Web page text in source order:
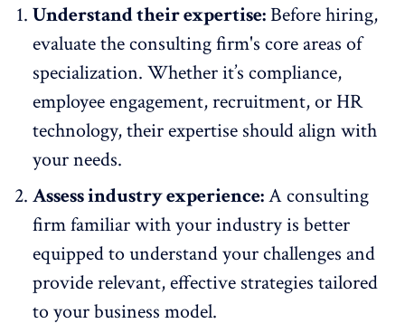
Understand their expertise:Before hiring,
evaluate the consulting firm's core areas of
specialization. Whether it’s compliance,
employee engagement, recruitment, or HR
technology, their expertise should align with
your needs.
Assess industry experience:A consulting
firm familiar with your industry is better
equipped to understand your challenges and
provide relevant, effective strategies tailored
to your business model.